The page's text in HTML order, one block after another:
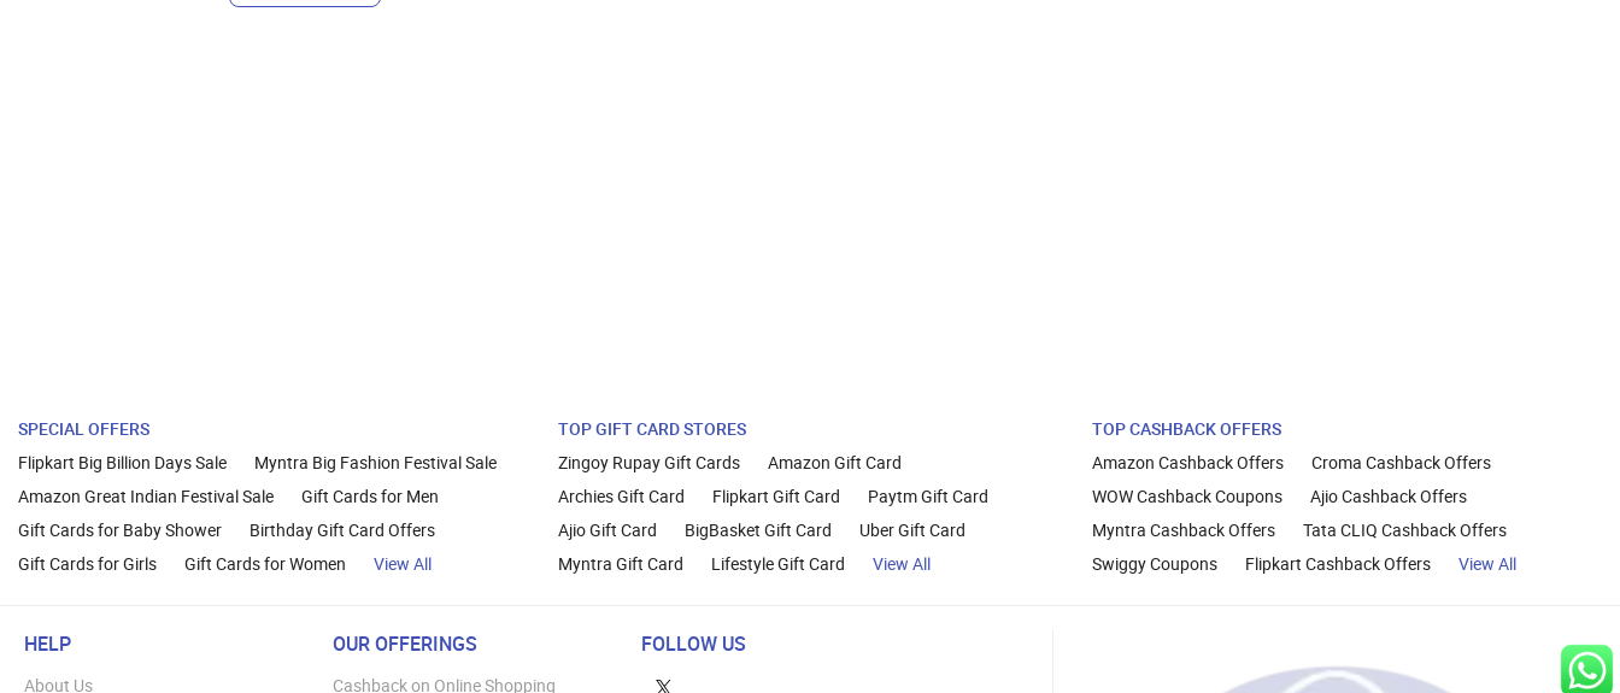
SPECIAL OFFERS
Flipkart Big Billion Days Sale
Myntra Big Fashion Festival Sale
Amazon Great Indian Festival Sale
Gift Cards for Men
Gift Cards for Baby Shower
Birthday Gift Card Offers
Gift Cards for Girls
Gift Cards for Women View All
TOP GIFT CARD STORES
Zingoy Rupay Gift Cards
Amazon Gift Card
Archies Gift Card
Flipkart Gift Card
Paytm Gift Card
Ajio Gift Card
BigBasket Gift Card
Uber Gift Card
Myntra Gift Card
Lifestyle Gift Card View All
TOP CASHBACK OFFERS
Amazon Cashback Offers
Croma Cashback Offers
WOW Cashback Coupons
Ajio Cashback Offers
Myntra Cashback Offers
Tata CLIQ Cashback Offers
Swiggy Coupons
Flipkart Cashback Offers View All
HELP
About Us
OUR OFFERINGS
Cashback on Online Shopping
FOLLOW US